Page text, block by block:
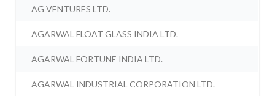
AG VENTURES LTD.
AGARWAL FLOAT GLASS INDIA LTD.
AGARWAL FORTUNE INDIA LTD.
AGARWAL INDUSTRIAL CORPORATION LTD.